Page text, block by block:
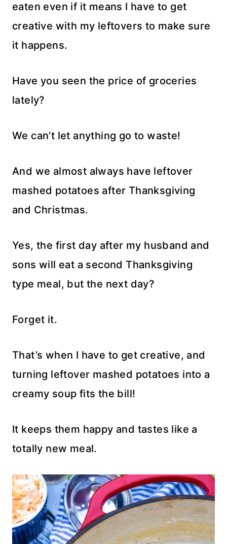
eaten even if it means I have to get
creative with my leftovers to make sure
it happens.
Have you seen the price of groceries
lately?
We can’t let anything go to waste!
And we almost always have leftover
mashed potatoes after Thanksgiving
and Christmas.
Yes, the first day after my husband and
sons will eat a second Thanksgiving
type meal, but the next day?
Forget it.
That’s when I have to get creative, and
turning leftover mashed potatoes into a
creamy soup fits the bill!
It keeps them happy and tastes like a
totally new meal.